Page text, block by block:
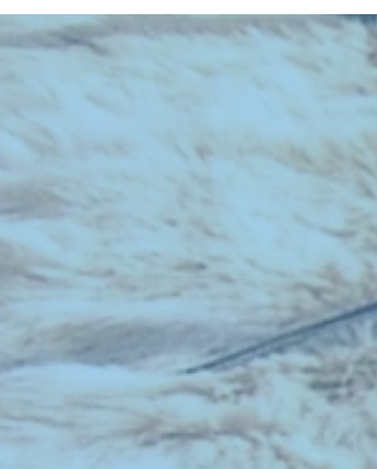
ENTRIES for July 1983
RECORD
023
the 20th